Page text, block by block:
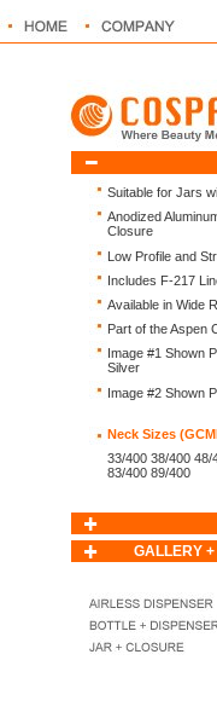
Suitable for Jars
Anodized
Closure
Low Profile and
Includes F-217
Available in Wide
Part of the Aspen
Image #1 Shown
Silver
Image #2 Shown
Neck Sizes
33/400 38/400 48/
83/400 89/400
GALLERY